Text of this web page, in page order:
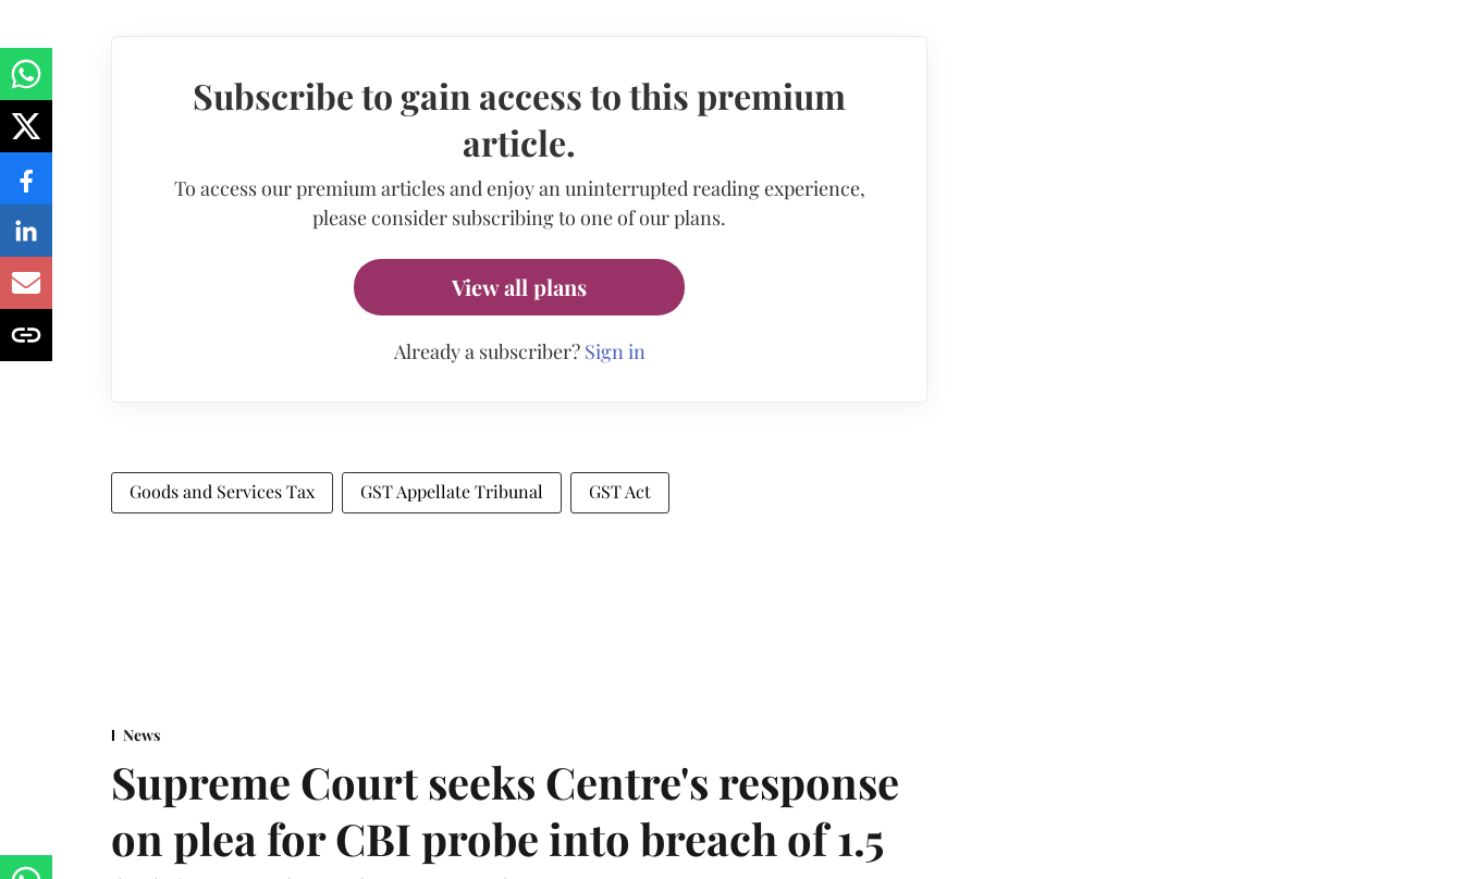
Subscribe to gain access to this premium
article.
To access our premium articles and enjoy an uninterrupted reading experience,
please consider subscribing to one of our plans.
View all plans
Already a subscriber? Sign in
Goods and Services Tax GST Appellate Tribunal GST Act
News
Supreme Court seeks Centre's response
on plea for CBI probe into breach of 1.5